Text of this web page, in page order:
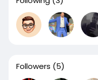
Followers (5)